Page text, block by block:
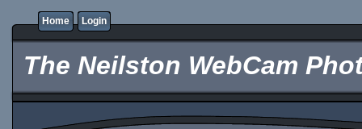
Home Login
The Neilston WebCam